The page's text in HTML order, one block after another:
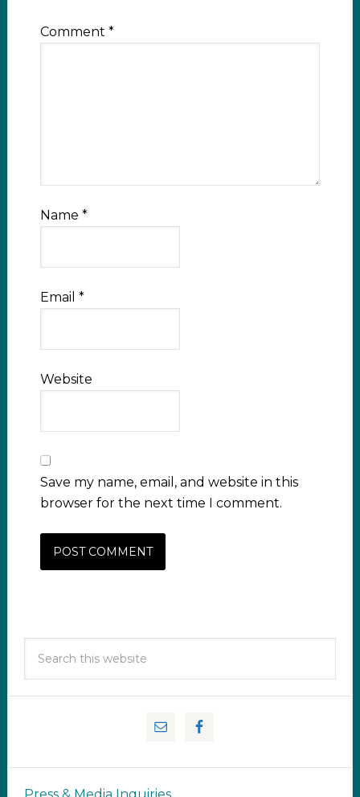
Comment *
Name *
Email *
Website
Save my name, email, and website in this
browser for the next time I comment.
Press & Media Inquiries